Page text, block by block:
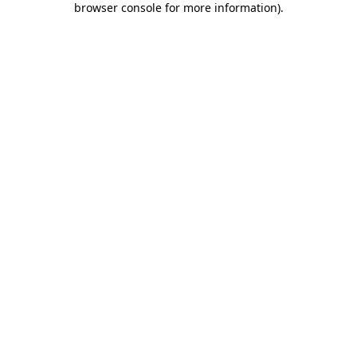
browser console for more information).